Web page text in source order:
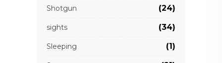
Shotgun (24)
sights (34)
Sleeping (1)